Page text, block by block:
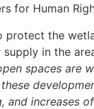
for Human
protect the
in the
spaces
increases